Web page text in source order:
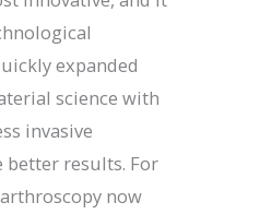
expanded
science with
invasive
results. For
now